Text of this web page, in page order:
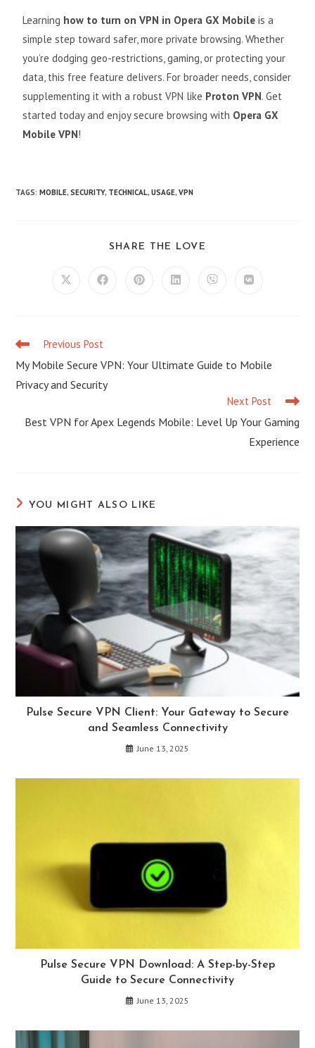
Learning how to turn on VPN in Opera GX Mobile is a
simple step toward safer, more private browsing. Whether
you’re dodging geo-restrictions, gaming, or protecting your
data, this free feature delivers. For broader needs, consider
supplementing it with a robust VPN like Proton VPN. Get
started today and enjoy secure browsing with Opera GX
Mobile VPN!
TAGS:MOBILE, SECURITY, TECHNICAL, USAGE, VPN
SHARE THE LOVE
Previous Post
My Mobile Secure VPN: Your Ultimate Guide to Mobile
Privacy and Security
Next Post
Best VPN for Apex Legends Mobile: Level Up Your Gaming
Experience
YOU MIGHT ALSO LIKE
Pulse Secure VPN Client: Your Gateway to Secure
and Seamless Connectivity
June 13, 2025
Pulse Secure VPN Download: A Step-by-Step
Guide to Secure Connectivity
June 13, 2025